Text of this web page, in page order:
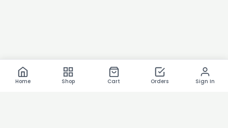
Home Shop Cart Orders Sign In